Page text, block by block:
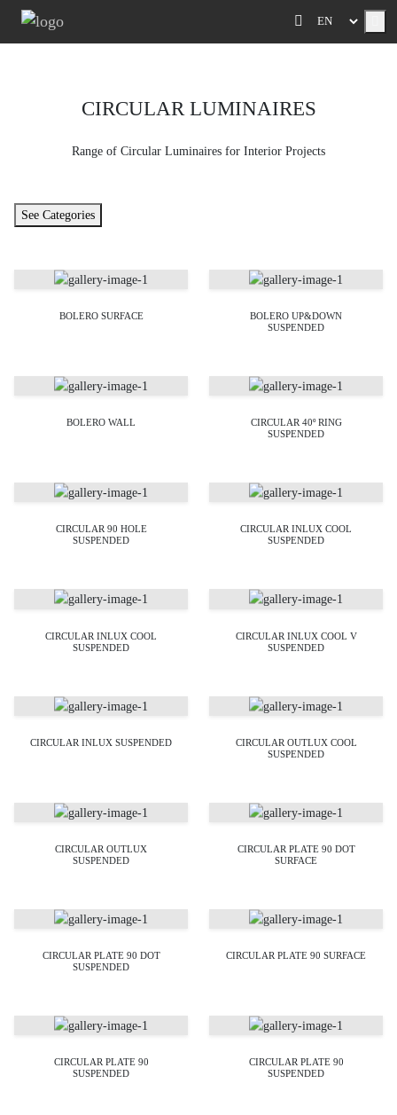
CIRCULAR LUMINAIRES
Range of Circular Luminaires for Interior Projects
See Categories
BOLERO SURFACE
BOLERO UP&DOWN
SUSPENDED
BOLERO WALL
CIRCULAR 40º RING
SUSPENDED
CIRCULAR 90 HOLE
SUSPENDED
CIRCULAR INLUX COOL
SUSPENDED
CIRCULAR INLUX COOL
SUSPENDED
CIRCULAR INLUX COOL V
SUSPENDED
CIRCULAR INLUX SUSPENDED
CIRCULAR OUTLUX COOL
SUSPENDED
CIRCULAR OUTLUX
SUSPENDED
CIRCULAR PLATE 90 DOT
SURFACE
CIRCULAR PLATE 90 DOT
SUSPENDED
CIRCULAR PLATE 90 SURFACE
CIRCULAR PLATE 90
SUSPENDED
CIRCULAR PLATE 90
SUSPENDED